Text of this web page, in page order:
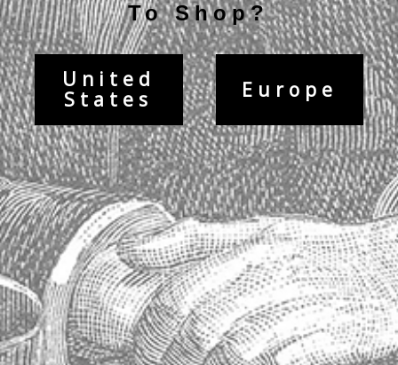
To Shop?
United
States
Europe
Contact Info
Maison Absinthe
14763 Florida Boulevard
Baton Rouge, Louisiana 70819
United States
Phone: 225.612.5533
Fax: 225.612.0515
Contact Us
Visiter notre site Web en France